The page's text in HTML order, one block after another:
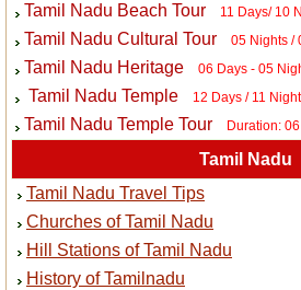
Tamil Nadu Beach Tour
11 Days/ 10
Tamil Nadu Cultural Tour 05 Nights /
Tamil Nadu Heritage 06 Days - 05
Tamil Nadu Temple 12 Days / 11
Tamil Nadu Temple Tour Duration:
Tamil Nadu
Tamil Nadu Travel Tips
Churches of Tamil Nadu
Hill Stations of Tamil Nadu
History of Tamilnadu